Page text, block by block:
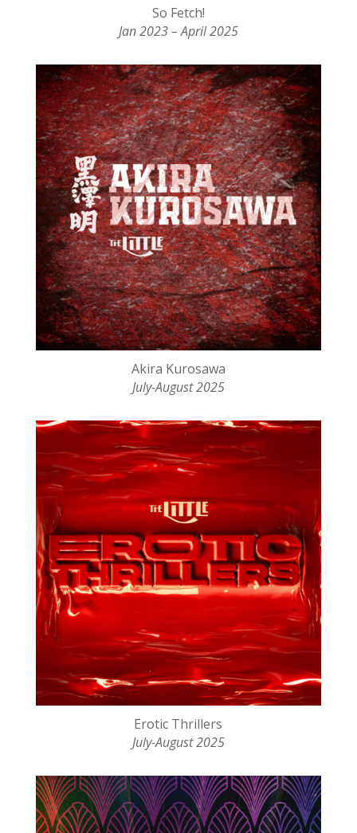
So Fetch!
Jan 2023 – April 2025
Akira Kurosawa
July-August 2025
Erotic Thrillers
July-August 2025